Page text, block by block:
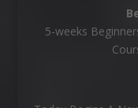
5-weeks